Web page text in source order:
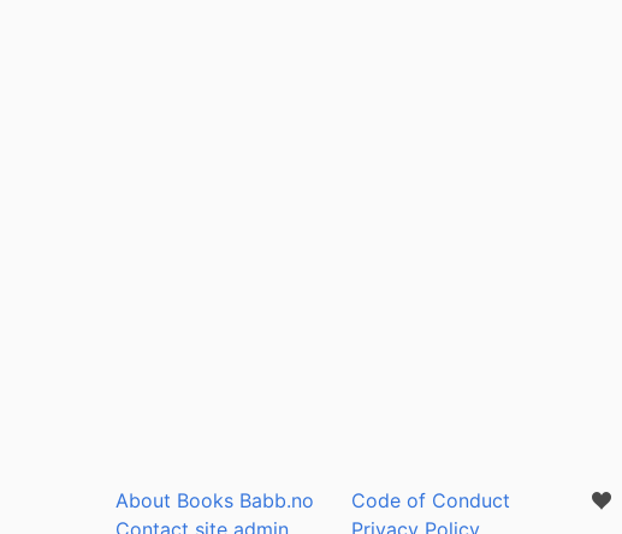
About Books Babb.no
Contact site admin
Code of Conduct
Privacy Policy